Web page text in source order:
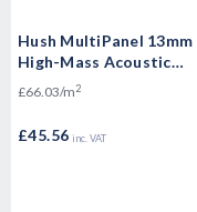
Hush MultiPanel 13mm
High-Mass Acoustic
Plasterboard –
£66.03/m2
£45.56 inc. VAT